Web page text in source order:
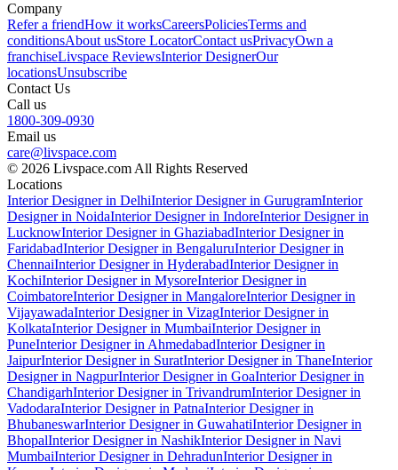
Company
Refer a friendHow it worksCareersPoliciesTerms and
conditionsAbout usStore LocatorContact usPrivacyOwn a
franchiseLivspace ReviewsInterior DesignerOur
locationsUnsubscribe
Contact Us
Call us
1800-309-0930
Email us
care@livspace.com
© 2026 Livspace.com All Rights Reserved
Locations
Interior Designer in DelhiInterior Designer in GurugramInterior
Designer in NoidaInterior Designer in IndoreInterior Designer in
LucknowInterior Designer in GhaziabadInterior Designer in
FaridabadInterior Designer in BengaluruInterior Designer in
ChennaiInterior Designer in HyderabadInterior Designer in
KochiInterior Designer in MysoreInterior Designer in
CoimbatoreInterior Designer in MangaloreInterior Designer in
VijayawadaInterior Designer in VizagInterior Designer in
KolkataInterior Designer in MumbaiInterior Designer in
PuneInterior Designer in AhmedabadInterior Designer in
JaipurInterior Designer in SuratInterior Designer in ThaneInterior
Designer in NagpurInterior Designer in GoaInterior Designer in
ChandigarhInterior Designer in TrivandrumInterior Designer in
VadodaraInterior Designer in PatnaInterior Designer in
BhubaneswarInterior Designer in GuwahatiInterior Designer in
BhopalInterior Designer in NashikInterior Designer in Navi
MumbaiInterior Designer in DehradunInterior Designer in